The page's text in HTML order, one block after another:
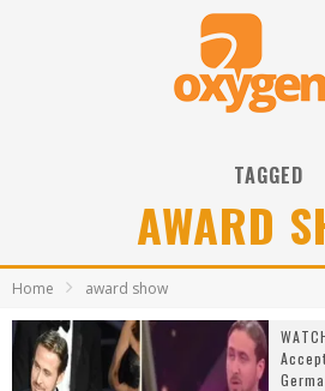
TAGGED
AWARD
Home award show